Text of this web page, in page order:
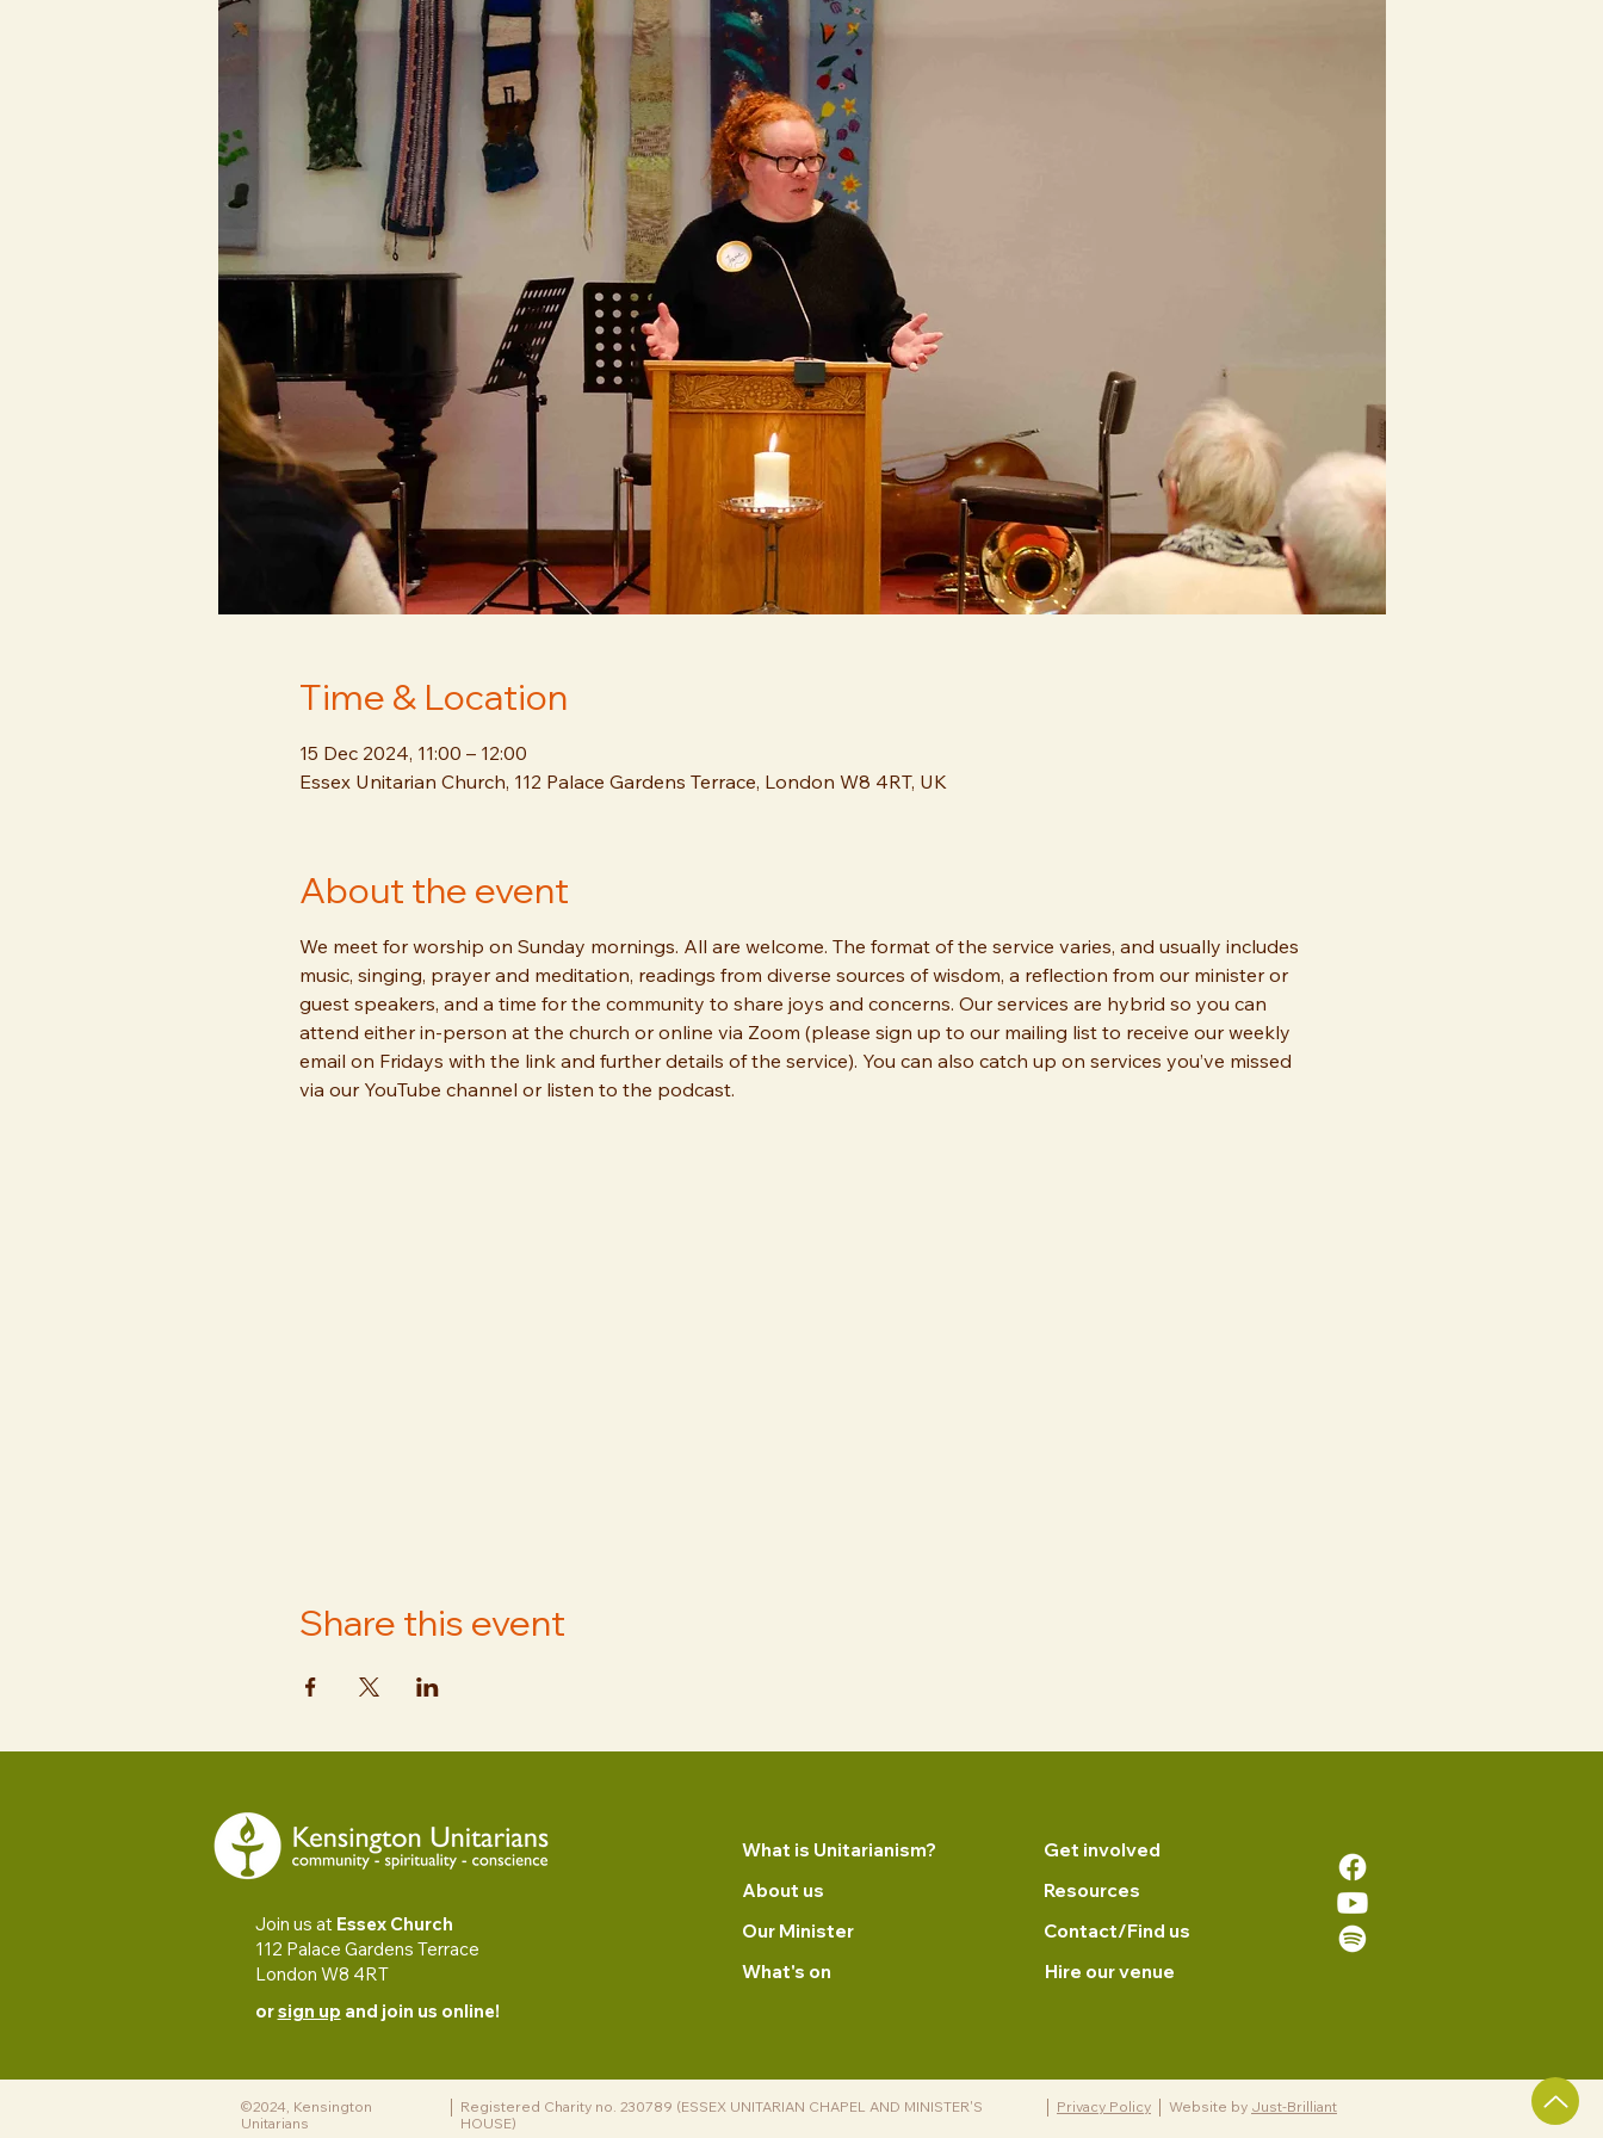
Time & Location
15 Dec 2024, 11:00 – 12:00
Essex Unitarian Church, 112 Palace Gardens Terrace, London W8 4RT, UK
About the event
We meet for worship on Sunday mornings. All are welcome. The format of the service varies, and usually includes
music, singing, prayer and meditation, readings from diverse sources of wisdom, a reflection from our minister or
guest speakers, and a time for the community to share joys and concerns. Our services are hybrid so you can
attend either in-person at the church or online via Zoom (please sign up to our mailing list to receive our weekly
email on Fridays with the link and further details of the service). You can also catch up on services you’ve missed
via our YouTube channel or listen to the podcast.
Share this event
Join us at Essex Church
112 Palace Gardens Terrace
London W8 4RT
orsign up and join us online!
What is Unitarianism?
About us
Our Minister
What's on
Get involved
Resources
Contact/Find us
Hire our venue
©2024, Kensington
Unitarians
Registered Charity no. 230789 (ESSEX UNITARIAN CHAPEL AND MINISTER'S
HOUSE)
Privacy Policy Website by Just-Brilliant